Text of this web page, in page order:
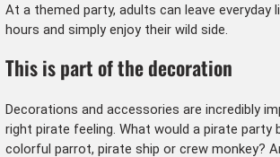
At a themed party, adults can leave everyday
hours and simply enjoy their wild side.
This is part of the decoration
Decorations and accessories are incredibly
right pirate feeling. What would a pirate party
colorful parrot, pirate ship or crew monkey?